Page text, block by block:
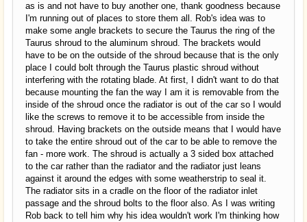
as is and not have to buy another one, thank goodness because
I'm running out of places to store them all. Rob's idea was to
make some angle brackets to secure the Taurus the ring of the
Taurus shroud to the aluminum shroud. The brackets would
have to be on the outside of the shroud because that is the only
place I could bolt through the Taurus plastic shroud without
interfering with the rotating blade. At first, I didn't want to do that
because mounting the fan the way I am it is removable from the
inside of the shroud once the radiator is out of the car so I would
like the screws to remove it to be accessible from inside the
shroud. Having brackets on the outside means that I would have
to take the entire shroud out of the car to be able to remove the
fan - more work. The shroud is actually a 3 sided box attached
to the car rather than the radiator and the radiator just leans
against it around the edges with some weatherstrip to seal it.
The radiator sits in a cradle on the floor of the radiator inlet
passage and the shroud bolts to the floor also. As I was writing
Rob back to tell him why his idea wouldn't work I'm thinking how